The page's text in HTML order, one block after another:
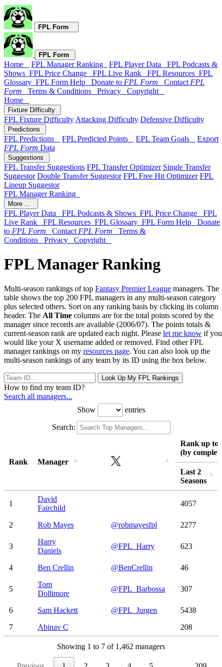
FPL Form
FPL Form
Home FPL Manager Ranking FPL Player Data FPL Podcasts &
Shows FPL Price Change FPL Live Rank FPL Resources FPL
Glossary FPL Form Help Donate to FPL Form Contact FPL
Form
Terms & Conditions Privacy Copyright
Home
Fixture Difficulty
FPL Fixture Difficulty Attacking Difficulty Defensive Difficulty
Predictions
FPL Predictions FPL Predicted Points EPL Team Goals
Export
FPL Form Data
Suggestions
FPL Transfer Suggestions FPL Transfer Optimizer Single Transfer
Suggestor Double Transfer Suggestor FPL Free Hit Optimizer FPL
Lineup Suggestor
FPL Manager Ranking
More ...
FPL Player Data FPL Podcasts & Shows FPL Price Change FPL
Live Rank FPL Resources FPL Glossary FPL Form Help Donate
to FPL Form Contact FPL Form
Terms &
Conditions Privacy Copyright
FPL Manager Ranking
Multi-season rankings of top Fantasy Premier League managers. The
table shows the top 200 FPL managers in any multi-season category
plus selected others. Sort on any ranking basis by clicking its column
header. The All Time columns are for the total points scored by the
manager since records are available (2006/07). The points totals &
current-season rank are updated each night. Please let me know if you
would like your X username added or removed. Find other FPL
manager rankings on my resources page. You can also look up the
multi-season rankings of any team by its ID using the box below.
Look Up My FPL Rankings
How to find my team ID?
Search all managers...
Show
entries
Search:
Rank Manager
Rank up to
(by
Last 2
Seasons
Manager
(by
Seasons
1
David
Fairchild
4057
2 Rob Mayes @robmayesfpl 2277
3
Harry
Daniels
@FPL_Harry 623
4 Ben Crellin @BenCrellin 46
5
Tom
Dollimore
@FPL_Barbossa 307
6 Sam Hackett @FPL_Jurgen
5438
7
Abinav C 208
Showing 1 to 7 of 1,462 managers